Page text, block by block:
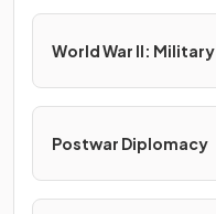
World War II: Military
Postwar Diplomacy